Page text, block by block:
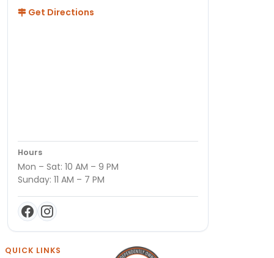
Get Directions
Hours
Mon – Sat: 10 AM – 9 PM
Sunday: 11 AM – 7 PM
QUICK LINKS